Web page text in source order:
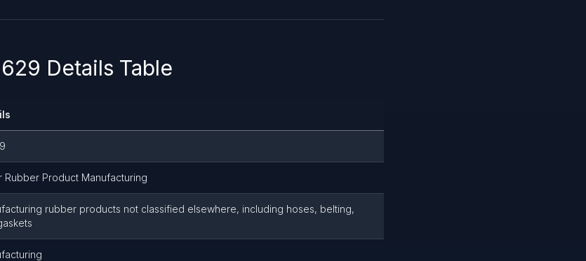
Details Table
Rubber Product Manufacturing
rubber products not classified elsewhere, including hoses, belting,